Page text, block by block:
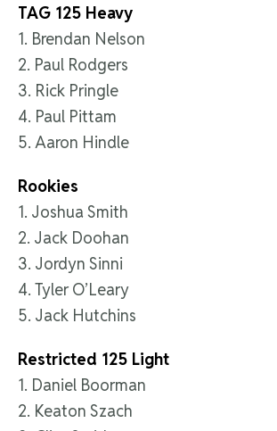
TAG 125 Heavy
1. Brendan Nelson
2. Paul Rodgers
3. Rick Pringle
4. Paul Pittam
5. Aaron Hindle
Rookies
1. Joshua Smith
2. Jack Doohan
3. Jordyn Sinni
4. Tyler O’Leary
5. Jack Hutchins
Restricted 125 Light
1. Daniel Boorman
2. Keaton Szach